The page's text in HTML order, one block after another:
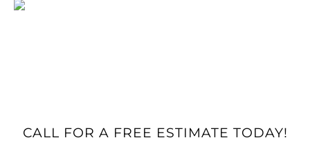
CALL FOR A FREE ESTIMATE TODAY!